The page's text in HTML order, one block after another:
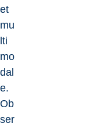
et
mu
lti
mo
dal
e.
Ob
ser